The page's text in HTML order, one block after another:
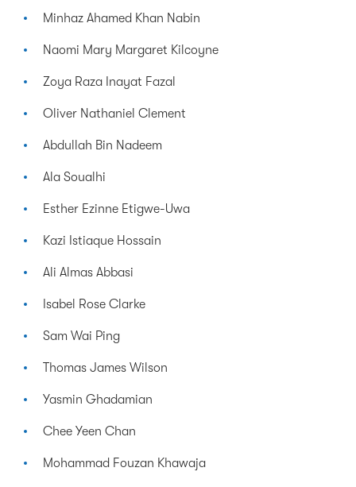
Minhaz Ahamed Khan Nabin
Naomi Mary Margaret Kilcoyne
Zoya Raza Inayat Fazal
Oliver Nathaniel Clement
Abdullah Bin Nadeem
Ala Soualhi
Esther Ezinne Etigwe-Uwa
Kazi Istiaque Hossain
Ali Almas Abbasi
Isabel Rose Clarke
Sam Wai Ping
Thomas James Wilson
Yasmin Ghadamian
Chee Yeen Chan
Mohammad Fouzan Khawaja